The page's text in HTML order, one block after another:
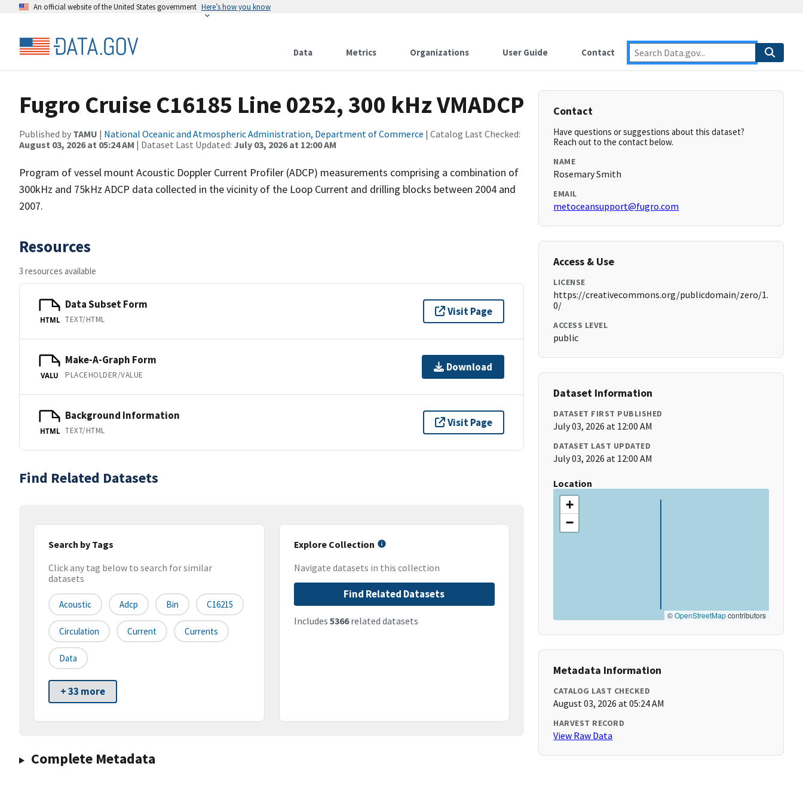
An official website of the United States government Here’s how you know
Data Metrics Organizations User Guide Contact
Fugro Cruise C16185 Line 0252, 300 kHz VMADCP
Published by TAMU | National Oceanic and Atmospheric Administration, Department of Commerce | Catalog Last Checked:
August 03, 2026 at 05:24 AM | Dataset Last Updated: July 03, 2026 at 12:00 AM
Program of vessel mount Acoustic Doppler Current Profiler (ADCP) measurements comprising a combination of
300kHz and 75kHz ADCP data collected in the vicinity of the Loop Current and drilling blocks between 2004 and
2007.
Resources
3 resources available
HTML
Data Subset Form
TEXT/HTML
Visit Page
VALU
Make-A-Graph Form
PLACEHOLDER/VALUE
Download
HTML
Background Information
TEXT/HTML
Visit Page
Find Related Datasets
Search by Tags
Click any tag below to search for similar
datasets
Acoustic Adcp Bin C16215
Circulation Current Currents
Data
+ 33 more
Explore Collection
Navigate datasets in this collection
Find Related Datasets
Includes 5366related datasets
Complete Metadata
Contact
Have questions or suggestions about this dataset?
Reach out to the contact below.
NAME
Rosemary Smith
EMAIL
metoceansupport@fugro.com
Access & Use
LICENSE
https://creativecommons.org/publicdomain/zero/1.
0/
ACCESS LEVEL
public
Dataset Information
DATASET FIRST PUBLISHED
July 03, 2026 at 12:00 AM
DATASET LAST UPDATED
July 03, 2026 at 12:00 AM
Location
+
−
©OpenStreetMapcontributors
Metadata Information
CATALOG LAST CHECKED
August 03, 2026 at 05:24 AM
HARVEST RECORD
View Raw Data